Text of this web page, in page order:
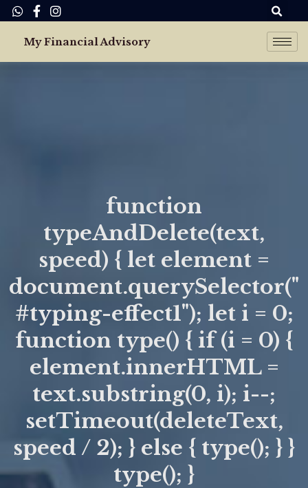
Skip
contentMy Financial Advisory
function
typeAndDelete(text,
speed) { let element =
document.querySelector("
#typing-effect1"); let i = 0;
function type() { if (i = 0) {
element.innerHTML =
text.substring(0, i); i--;
setTimeout(deleteText,
speed / 2); } else { type(); } }
type(); }